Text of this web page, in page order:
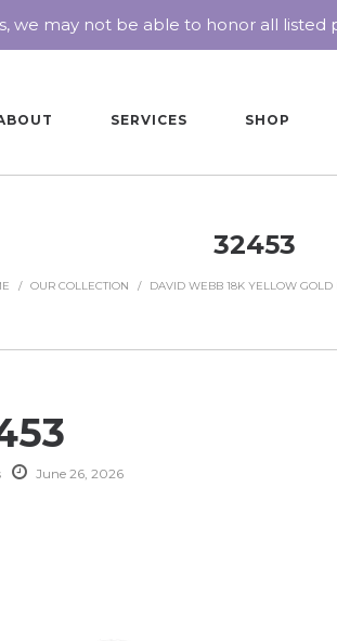
SERVICES SHOP
32453
/ OUR COLLECTION / DAVID WEBB 18K YELLOW
June 26, 2026
we may not be able to honor all